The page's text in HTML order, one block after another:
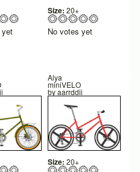
yet
Size: 20+
No votes yet
Alya
miniVELO
byaarrddii
Size: 20+